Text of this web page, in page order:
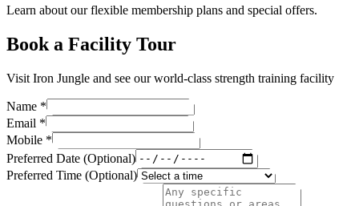
Learn about our flexible membership plans and special offers.
Book a Facility Tour
Visit Iron Jungle and see our world-class strength training facility
Name *
Email *
Mobile *
Preferred Date (Optional)
Preferred Time (Optional)